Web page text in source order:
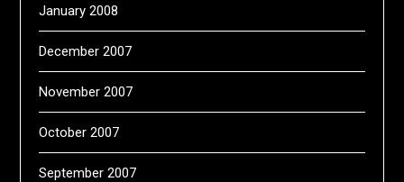
January 2008
December 2007
November 2007
October 2007
September 2007